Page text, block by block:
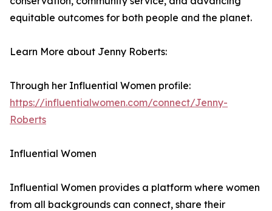
equitable outcomes for both people and the planet.
Learn More about Jenny Roberts:
Through her Influential Women profile:
https://influentialwomen.com/connect/Jenny-
Roberts
Influential Women
Influential Women provides a platform where women
from all backgrounds can connect, share their